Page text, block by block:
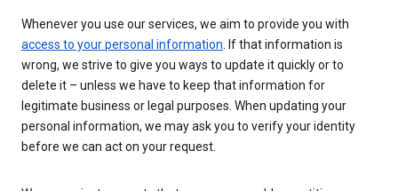
Whenever you use our services, we aim to provide you with
access to your personal information. If that information is
wrong, we strive to give you ways to update it quickly or to
delete it – unless we have to keep that information for
legitimate business or legal purposes. When updating your
personal information, we may ask you to verify your identity
before we can act on your request.